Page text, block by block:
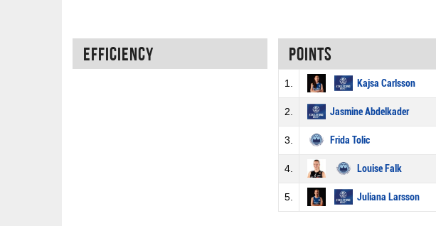
Efficiency Points
1. Kajsa Carlsson
2. Jasmine Abdelkader
3. Frida Tolic
4. Louise Falk
5. Juliana Larsson